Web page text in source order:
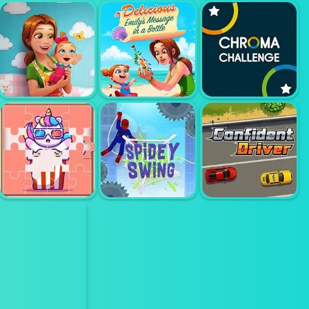
LINE PUZZLE
ARTIST
KIDS FARM FUN
KIDS ZOO
FARM
EMILYS NEW
BEGINNING
EMILYS
MESSAGE IN A
BOTTLE
CHROMA
CHALLENGE